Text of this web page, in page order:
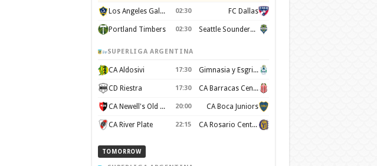
Los Angeles Galaxy 02:30 FC Dallas
Portland Timbers 02:30 Seattle Sounders FC
SUPERLIGA ARGENTINA
CA Aldosivi 17:30 Gimnasia y Esgrima de La Plata
CD Riestra 17:30 CA Barracas Central
CA Newell's Old Boys 20:00 CA Boca Juniors
CA River Plate 22:15 CA Rosario Central
TOMORROW